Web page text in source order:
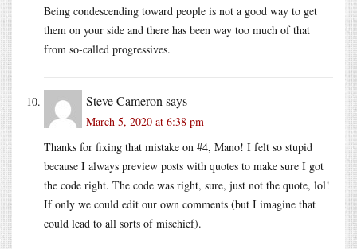
Being condescending toward people is not a good way to get
them on your side and there has been way too much of that
from so-called progressives.
Steve Cameron says
March 5, 2020 at 6:38 pm
Thanks for fixing that mistake on #4, Mano! I felt so stupid
because I always preview posts with quotes to make sure I got
the code right. The code was right, sure, just not the quote, lol!
If only we could edit our own comments (but I imagine that
could lead to all sorts of mischief).